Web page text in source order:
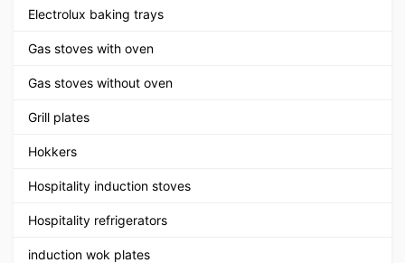
Electrolux baking trays
Gas stoves with oven
Gas stoves without oven
Grill plates
Hokkers
Hospitality induction stoves
Hospitality refrigerators
induction wok plates